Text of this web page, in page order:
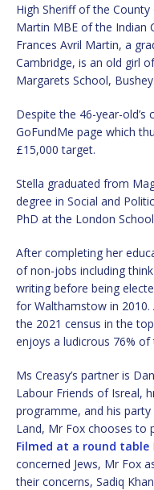
High Sheriff of the
Martin MBE of the Indian
Frances Avril Martin, a
Cambridge, is an old girl
Margarets School, Bushey.
Despite the 46-year-old’s
GoFundMe page which
£15,000 target.
Stella graduated from
degree in Social and
PhD at the London
After completing her
of non-jobs including
writing before being
for Walthamstow in 2010.
the 2021 census in the
enjoys a ludicrous 76% of
Ms Creasy’s partner is
Labour Friends of Isreal,
programme, and his
Land, Mr Fox chooses to
Filmed at a round table
concerned Jews, Mr Fox
their concerns, Sadiq